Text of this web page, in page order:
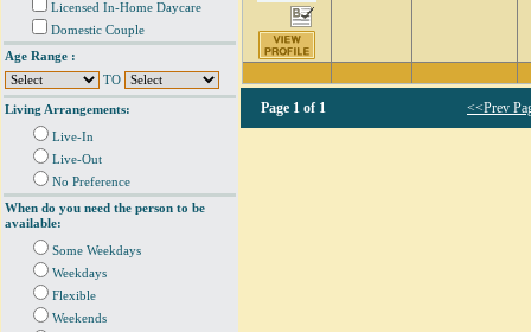
Licensed In-Home Daycare
Domestic Couple
Age Range :
TO
Living Arrangements:
Live-In
Live-Out
No Preference
When do you need the person to be
available:
Some Weekdays
Weekdays
Flexible
Weekends
Page 1 of 1 <<Prev